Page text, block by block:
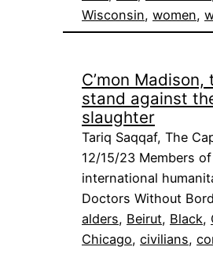
Wisconsin, women,
C’mon Madison,
stand against
slaughter
Tariq Saqqaf, The
12/15/23 Members of
international
Doctors Without
alders, Beirut, Black,
Chicago, civilians,